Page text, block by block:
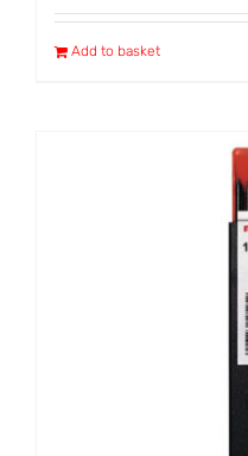
Add to basket